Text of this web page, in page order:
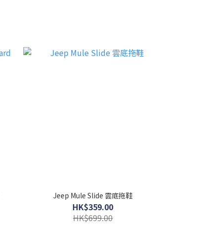
Jeep Mule Slide 雲底拖鞋
HK$359.00
HK$699.00